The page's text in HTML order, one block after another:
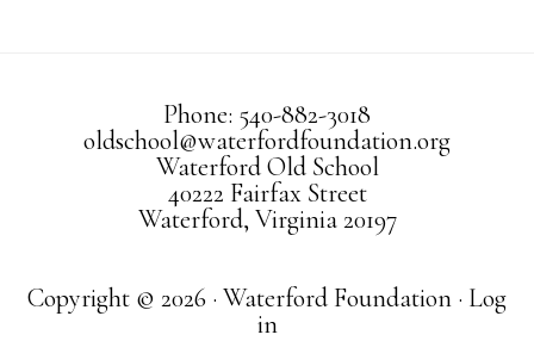
Phone: 540-882-3018
oldschool@waterfordfoundation.org
Waterford Old School
40222 Fairfax Street
Waterford, Virginia 20197
Copyright © 2026 · Waterford Foundation · Log
in